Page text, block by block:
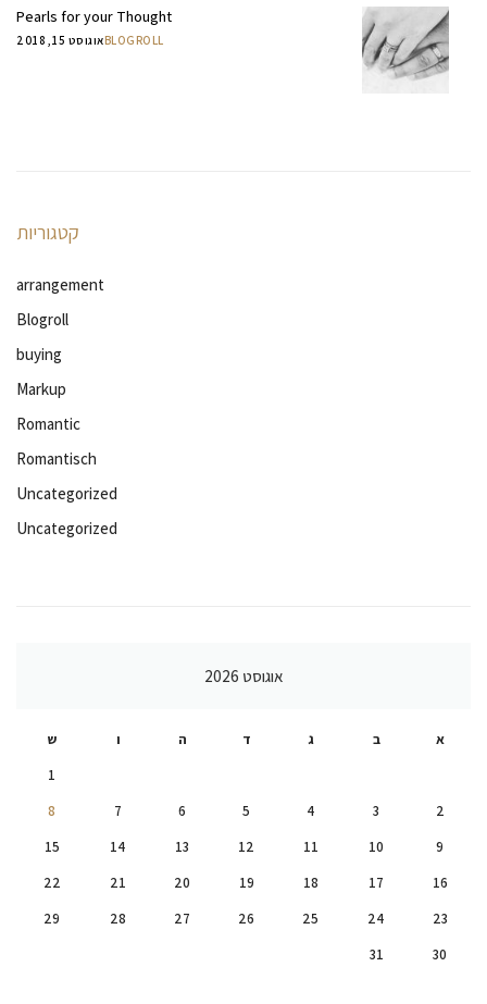
Pearls for your Thought
BLOGROLLאוגוסט 15, 2018
קטגוריות
arrangement
Blogroll
buying
Markup
Romantic
Romantisch
Uncategorized
Uncategorized
אוגוסט 2026
א ב ג ד ה ו
ש
1
2
3
4
5
6
7
8
9
10
11
12
13
14
15
16
17
18
19
20
21
22
23
24
25
26
27
28
29
30
31